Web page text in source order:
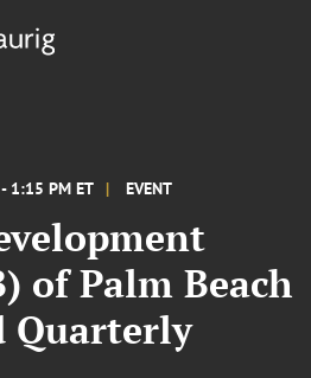
1:15 PM ET EVENT
of Palm Beach
Quarterly